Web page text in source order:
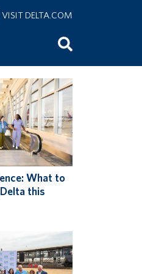
VISIT DELTA.COM
What to
this